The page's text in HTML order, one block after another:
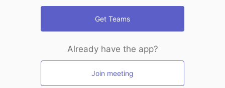
Get Teams
Already have the app?
Join meeting